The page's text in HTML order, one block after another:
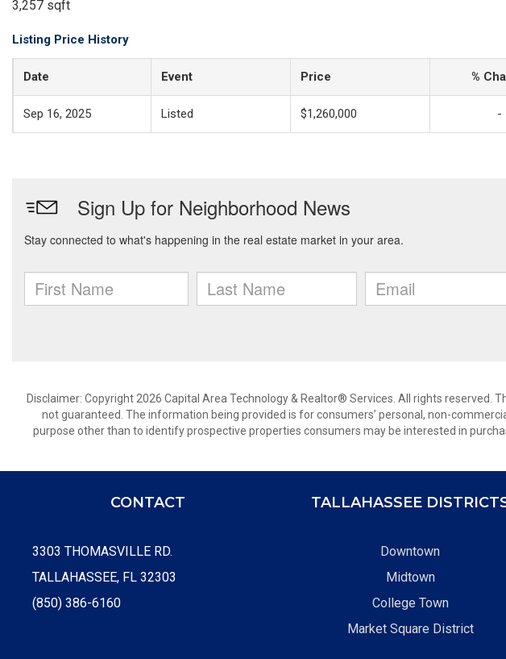
3,257 sqft
Listing Price History
Date Event Price %
Sep 16, 2025 Listed $1,260,000 -
Disclaimer: Copyright 2026 Capital Area Technology & Realtor® Services. All rights reserved.
not guaranteed. The information being provided is for consumers’ personal, non-
purpose other than to identify prospective properties consumers may be interested in
CONTACT
3303 THOMASVILLE RD.
TALLAHASSEE, FL 32303
(850) 386-6160
TALLAHASSEE
Downtown
Midtown
College Town
Market Square District